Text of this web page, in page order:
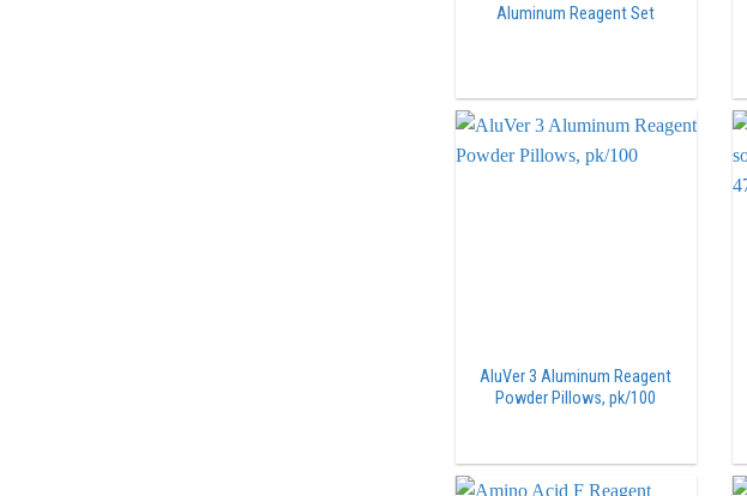
Aluminum Reagent Set
AluVer 3 Aluminum Reagent
Powder Pillows, pk/100